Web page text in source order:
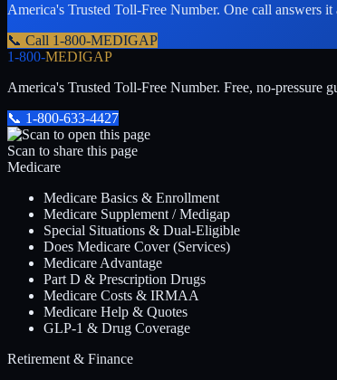
America's Trusted Toll-Free Number. One call answers
📞 Call 1-800-MEDIGAP
1-800-MEDIGAP
America's Trusted Toll-Free Number. Free, no-pressure
📞 1-800-633-4427
Scan to share this page
Medicare
Medicare Basics & Enrollment
Medicare Supplement / Medigap
Special Situations & Dual-Eligible
Does Medicare Cover (Services)
Medicare Advantage
Part D & Prescription Drugs
Medicare Costs & IRMAA
Medicare Help & Quotes
GLP-1 & Drug Coverage
Retirement & Finance